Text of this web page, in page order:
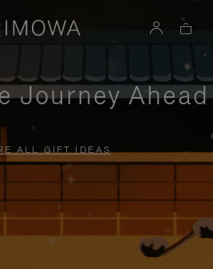
Journey Ahead
ALL GIFT IDEAS